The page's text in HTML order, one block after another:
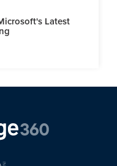
Latest